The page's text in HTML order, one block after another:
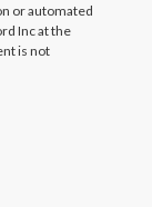
or automated
Inc at the
is not